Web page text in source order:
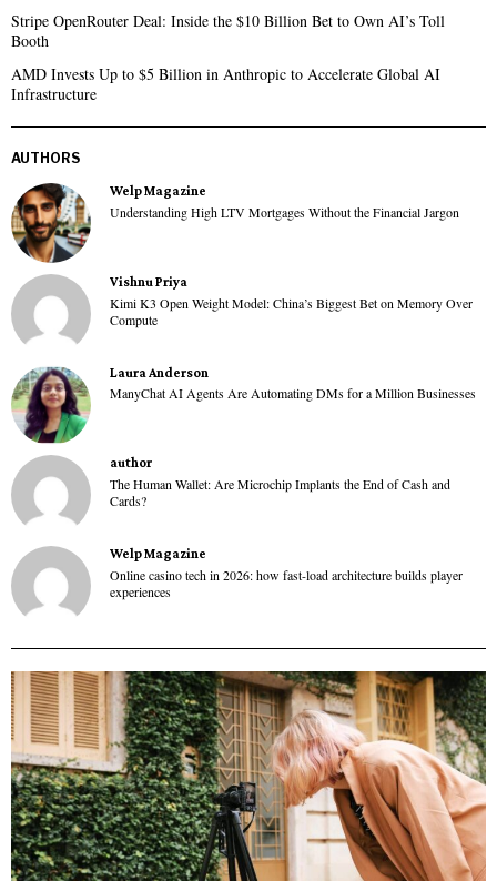
Stripe OpenRouter Deal: Inside the $10 Billion Bet to Own AI’s Toll
Booth
AMD Invests Up to $5 Billion in Anthropic to Accelerate Global AI
Infrastructure
AUTHORS
Welp Magazine
Understanding High LTV Mortgages Without the Financial Jargon
Vishnu Priya
Kimi K3 Open Weight Model: China’s Biggest Bet on Memory Over
Compute
Laura Anderson
ManyChat AI Agents Are Automating DMs for a Million Businesses
author
The Human Wallet: Are Microchip Implants the End of Cash and
Cards?
Welp Magazine
Online casino tech in 2026: how fast-load architecture builds player
experiences